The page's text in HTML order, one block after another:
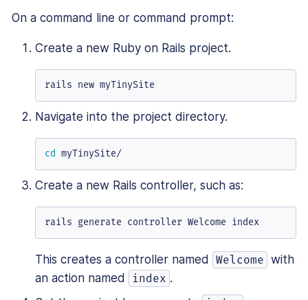
On a command line or command prompt:
Create a new Ruby on Rails project.
rails new myTinySite
Navigate into the project directory.
cd myTinySite/
Create a new Rails controller, such as:
rails generate controller Welcome index
This creates a controller named Welcome with
an action named
index .